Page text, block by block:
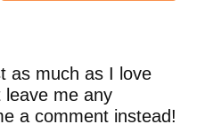
as much as I love
me any
a comment instead!